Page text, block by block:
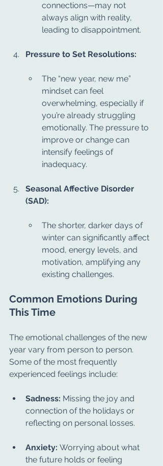
connections—may not
always align with reality,
leading to disappointment.
Pressure to Set Resolutions:
The “new year, new me”
mindset can feel
overwhelming, especially if
you’re already struggling
emotionally. The pressure to
improve or change can
intensify feelings of
inadequacy.
Seasonal Affective Disorder
(SAD):
The shorter, darker days of
winter can significantly affect
mood, energy levels, and
motivation, amplifying any
existing challenges.
Common Emotions During
This Time
The emotional challenges of the new
year vary from person to person.
Some of the most frequently
experienced feelings include:
Sadness: Missing the joy and
connection of the holidays or
reflecting on personal losses.
Anxiety: Worrying about what
the future holds or feeling